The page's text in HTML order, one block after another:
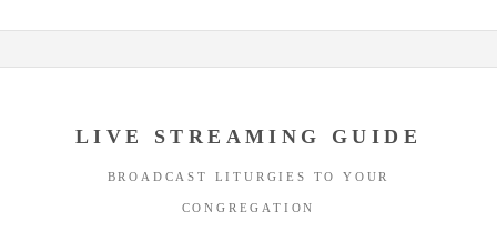
LIVE STREAMING GUIDE
BROADCAST LITURGIES TO YOUR
CONGREGATION